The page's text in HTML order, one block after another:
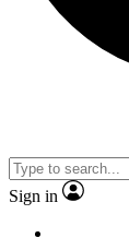
Sign in